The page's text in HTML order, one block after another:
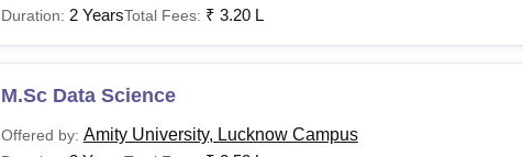
Duration: 2 YearsTotal Fees: ₹ 3.20 L
M.Sc Data Science
Offered by: Amity University, Lucknow Campus